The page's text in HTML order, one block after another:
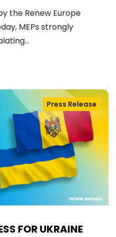
the Renew Europe
MEPs strongly
FOR UKRAINE
Press Release